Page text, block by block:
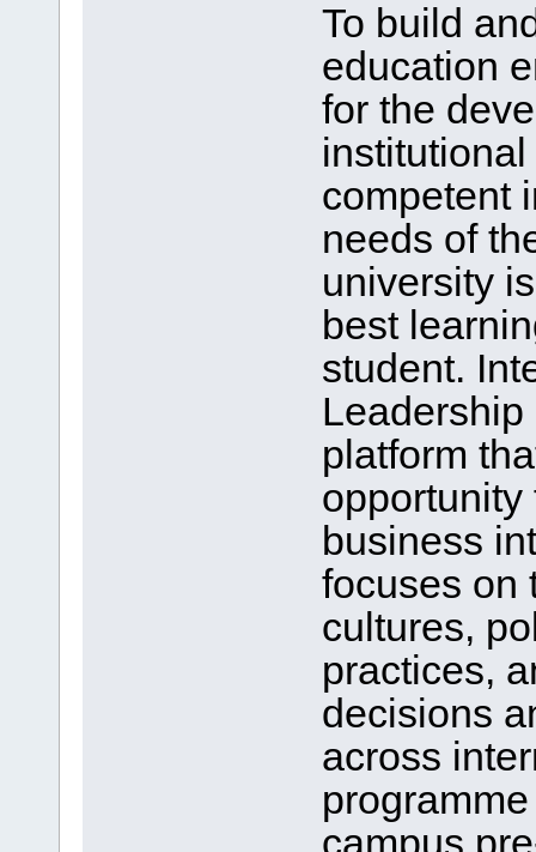
To build
education
for the
competent
needs of
university
best
student.
platform
opportunity
business
focuses on
cultures,
practices,
decisions
across